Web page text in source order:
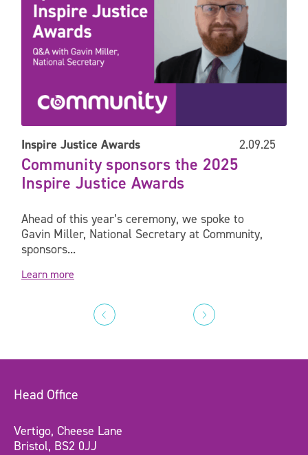
Inspire Justice Awards 2.09.25
Community sponsors the 2025
Inspire Justice Awards
Ahead of this year’s ceremony, we spoke to
Gavin Miller, National Secretary at Community,
sponsors...
Learn more
Head Office
Vertigo, Cheese Lane
Bristol, BS2 0JJ